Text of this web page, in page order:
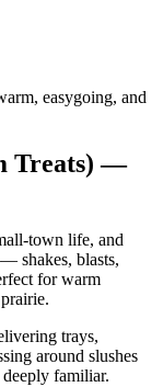
easygoing, and
Treats) —
life, and
shakes, blasts,
for warm
trays,
around slushes
deeply familiar.